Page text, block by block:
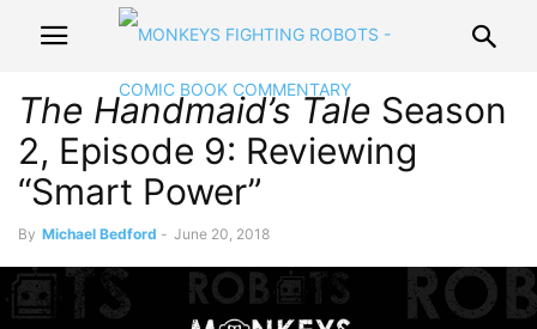
The Handmaid’s Tale Season
2, Episode 9: Reviewing
“Smart Power”
By Michael Bedford - June 20, 2018